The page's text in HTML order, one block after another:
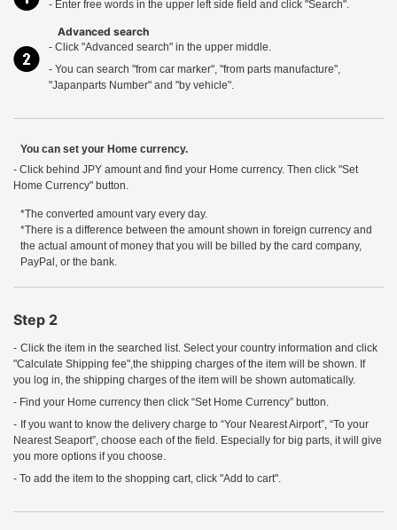
- Enter free words in the upper left side field and click "Search".
Advanced search
- Click "Advanced search" in the upper middle.
- You can search "from car marker", "from parts manufacture",
"Japanparts Number" and "by vehicle".
You can set your Home currency.
- Click behind JPY amount and find your Home currency. Then click "Set
Home Currency" button.
*The converted amount vary every day.
*There is a difference between the amount shown in foreign currency and
the actual amount of money that you will be billed by the card company,
PayPal, or the bank.
Step 2
- Click the item in the searched list. Select your country information and click
"Calculate Shipping fee",the shipping charges of the item will be shown. If
you log in, the shipping charges of the item will be shown automatically.
- Find your Home currency then click “Set Home Currency” button.
- If you want to know the delivery charge to “Your Nearest Airport”, “To your
Nearest Seaport”, choose each of the field. Especially for big parts, it will give
you more options if you choose.
- To add the item to the shopping cart, click "Add to cart".